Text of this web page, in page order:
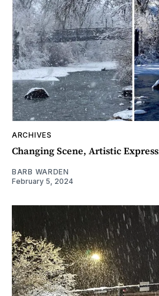
ARCHIVES
Changing Scene, Artistic
BARB WARDEN
February 5, 2024